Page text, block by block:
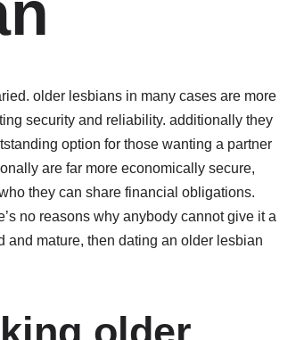
older lesbians in many cases are more
security and reliability. additionally they
option for those wanting a partner
are far more economically secure,
they can share financial obligations.
no reasons why anybody cannot give it a
and mature, then dating an older lesbian